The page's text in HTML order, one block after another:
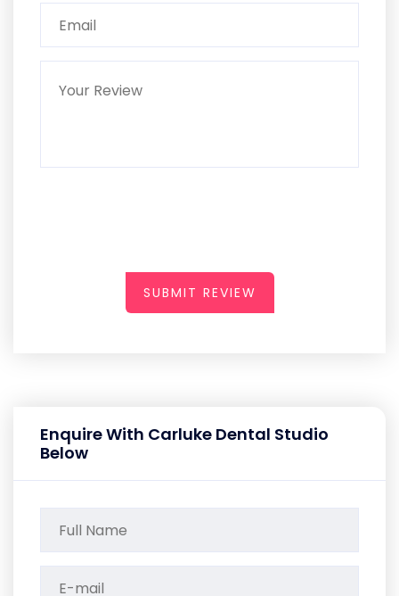
SUBMIT REVIEW
Enquire With Carluke Dental Studio
Below